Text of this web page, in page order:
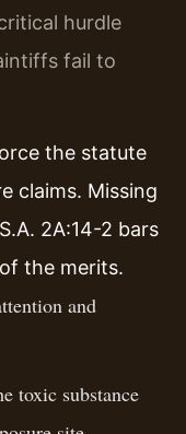
hurdle
fail to
the statute
claims. Missing
2A:14-2 bars
the merits.
and
toxic substance